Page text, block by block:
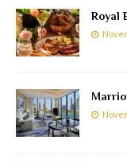
Royal